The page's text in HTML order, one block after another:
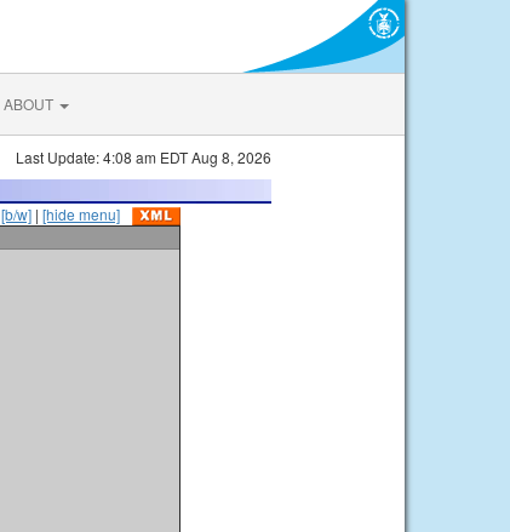
ABOUT
Last Update: 4:08 am EDT Aug 8, 2026
[b/w] | [hide menu]